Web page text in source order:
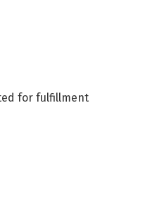
for fulfillment